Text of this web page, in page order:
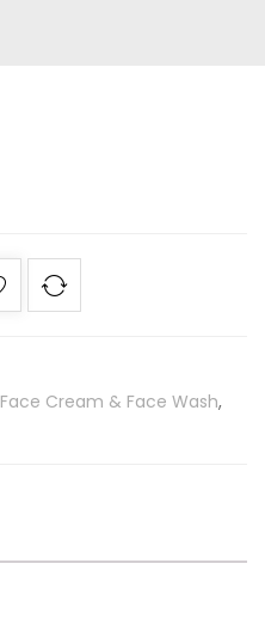
Face Cream & Face Wash,